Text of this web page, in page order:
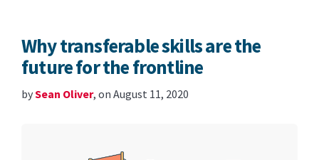
Why transferable skills are the
future for the frontline
bySean Oliver, on August 11, 2020